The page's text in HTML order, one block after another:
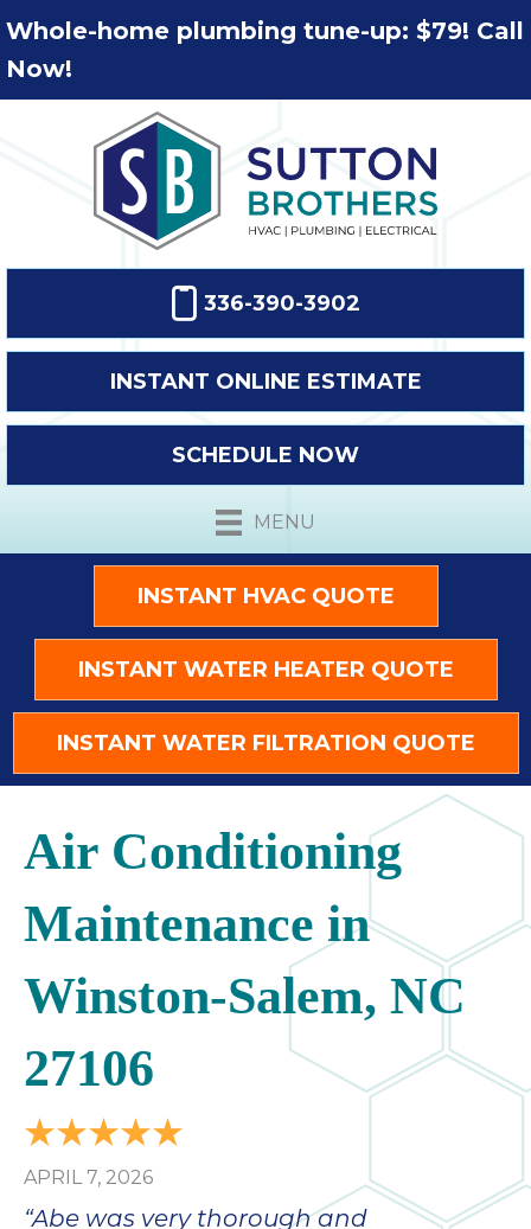
Whole-home plumbing tune-up: $79! Call
Now!
336-390-3902
INSTANT ONLINE ESTIMATE
SCHEDULE NOW
MENU
INSTANT HVAC QUOTE
INSTANT WATER HEATER QUOTE
INSTANT WATER FILTRATION QUOTE
Air Conditioning
Maintenance in
Winston-Salem, NC
27106
APRIL 7, 2026
“Abe was very thorough and